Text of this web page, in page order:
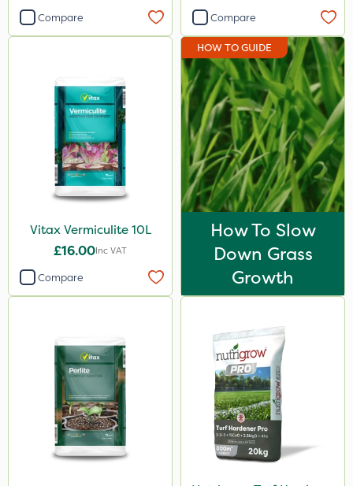
Compare Compare
Vitax Vermiculite 10L
£16.00Inc VAT
Compare
HOW TO GUIDE
How To Slow
Down Grass
Growth